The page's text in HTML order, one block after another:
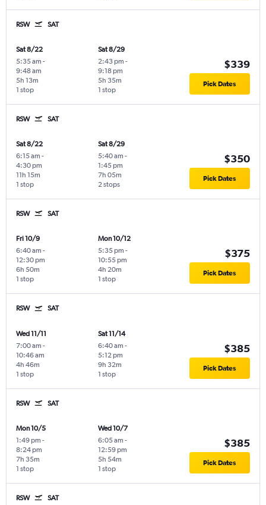
RSW SAT
Sat 8/22
5:35 am -
9:48 am
1 stop
5h 13m
Sat 8/29
2:43 pm -
9:18 pm
1 stop
5h 35m
$339
Pick Dates
RSW SAT
Sat 8/22
6:15 am -
4:30 pm
1 stop
11h 15m
Sat 8/29
5:40 am -
1:45 pm
2 stops
7h 05m
$350
Pick Dates
RSW SAT
Fri 10/9
6:40 am -
12:30 pm
1 stop
6h 50m
Mon 10/12
5:35 pm -
10:55 pm
1 stop
4h 20m
$375
Pick Dates
RSW SAT
Wed 11/11
7:00 am -
10:46 am
1 stop
4h 46m
Sat 11/14
6:40 am -
5:12 pm
1 stop
9h 32m
$385
Pick Dates
RSW SAT
Mon 10/5
1:49 pm -
8:24 pm
1 stop
7h 35m
Wed 10/7
6:05 am -
12:59 pm
1 stop
5h 54m
$385
Pick Dates
RSW SAT